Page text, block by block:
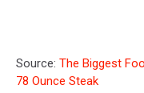
Source: The Biggest
78 Ounce Steak